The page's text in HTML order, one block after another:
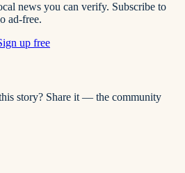
news you can verify. Subscribe to
ad-free.
up free
story? Share it — the community